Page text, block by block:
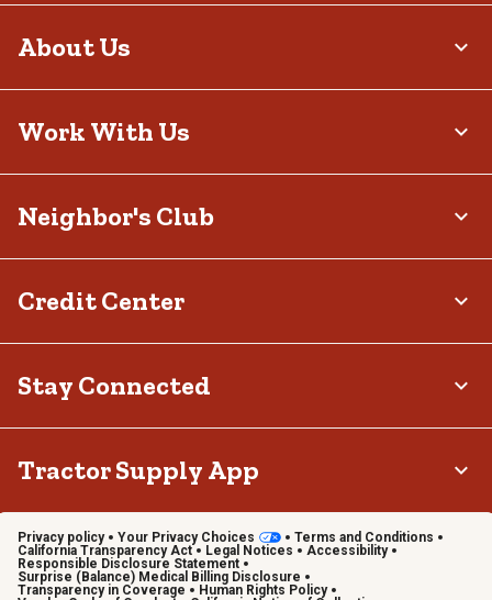
About Us
Work With Us
Neighbor's Club
Credit Center
Stay Connected
Tractor Supply App
Privacy policy Your Privacy Choices
Terms and Conditions
California Transparency Act
Legal Notices
Accessibility
Responsible Disclosure Statement
Surprise (Balance) Medical Billing Disclosure
Transparency in Coverage
Human Rights Policy